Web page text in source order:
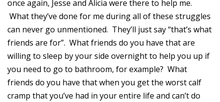
once again, Jesse and Alicia were there to help me.
What they’ve done for me during all of these struggles
can never go unmentioned. They’ll just say “that’s what
friends are for”. What friends do you have that are
willing to sleep by your side overnight to help you up if
you need to go to bathroom, for example? What
friends do you have that when you get the worst calf
cramp that you’ve had in your entire life and can’t do